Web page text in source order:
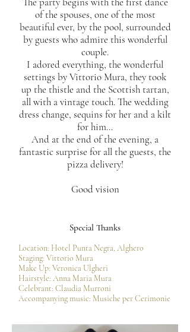
of the spouses, one of the most
beautiful ever, by the pool, surrounded
by guests who admire this wonderful
couple.
I adored everything, the wonderful
settings by Vittorio Mura, they took
up the thistle and the Scottish tartan,
all with a vintage touch. The wedding
dress change, sequins for her and a kilt
for him...
And at the end of the evening, a
fantastic surprise for all the guests, the
pizza delivery!
Good vision
Special Thanks
Location: Hotel Punta Negra, Alghero
Staging: Vittorio Mura
Make Up: Veronica Ulgheri
Hairstyle: Anna Maria Mura
Celebrant: Claudia Murroni
Accompanying music: Musiche per Cerimonie